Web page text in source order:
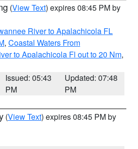
(View Text) expires 08:45 PM by
River to Apalachicola FL
, Coastal Waters From
to Apalachicola Fl out to 20 Nm,
Issued: 05:43
PM
Updated: 07:48
PM
(View Text) expires 08:45 PM by